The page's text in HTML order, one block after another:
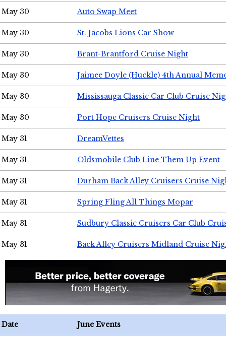
May 30 Auto Swap Meet
May 30 St. Jacobs Lions Car Show
May 30 Brant-Brantford Cruise Night
May 30 Jaimee Doyle (Huckle) 4th Annual
May 30 Mississauga Classic Car Club Cruise
May 30 Port Hope Cruisers Cruise Night
May 31 DreamVettes
May 31 Oldsmobile Club Line Them Up Event
May 31 Durham Back Alley Cruisers Cruise
May 31 Spring Fling All Things Mopar
May 31 Sudbury Classic Cruisers Car Club
May 31 Back Alley Cruisers Midland Cruise
Date June Events